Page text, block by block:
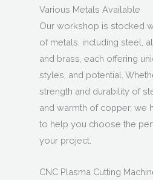
Various Metals Available
Our workshop is stocked
of metals, including steel,
and brass, each offering
styles, and potential.
strength and durability of
and warmth of copper, we
to help you choose the
your project.
CNC Plasma Cutting